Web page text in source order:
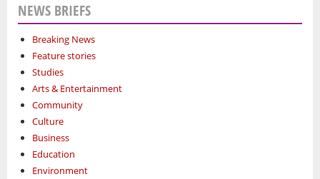
NEWS BRIEFS
Breaking News
Feature stories
Studies
Arts & Entertainment
Community
Culture
Business
Education
Environment